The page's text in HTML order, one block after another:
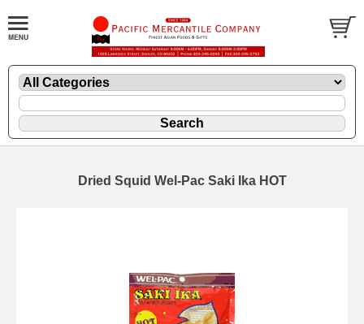
Dried Squid Wel-Pac Saki Ika HOT